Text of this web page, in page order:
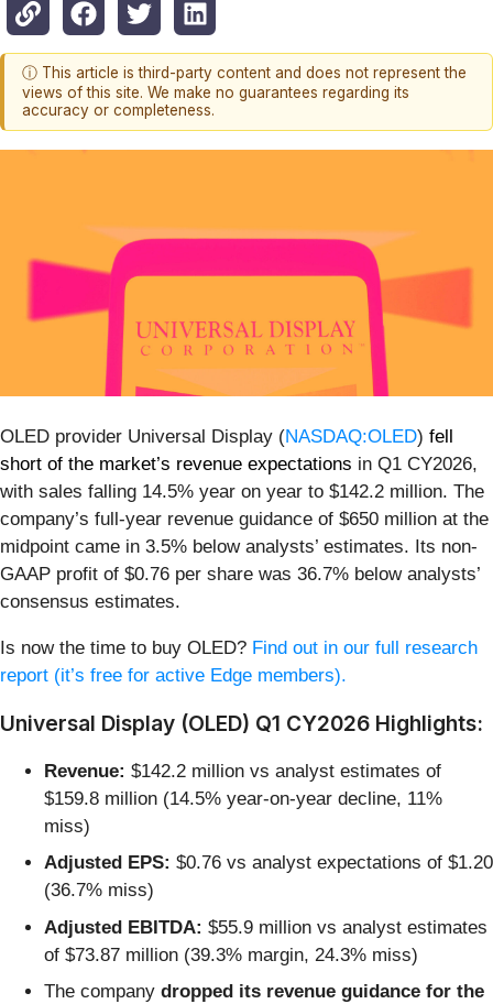
ⓘ This article is third-party content and does not represent the
views of this site. We make no guarantees regarding its
accuracy or completeness.
OLED provider Universal Display (NASDAQ:OLED) fell
short of the market’s revenue expectations in Q1 CY2026,
with sales falling 14.5% year on year to $142.2 million. The
company’s full-year revenue guidance of $650 million at the
midpoint came in 3.5% below analysts’ estimates. Its non-
GAAP profit of $0.76 per share was 36.7% below analysts’
consensus estimates.
Is now the time to buy OLED? Find out in our full research
report (it’s free for active Edge members).
Universal Display (OLED) Q1 CY2026 Highlights:
Revenue: $142.2 million vs analyst estimates of
$159.8 million (14.5% year-on-year decline, 11%
miss)
Adjusted EPS: $0.76 vs analyst expectations of $1.20
(36.7% miss)
Adjusted EBITDA: $55.9 million vs analyst estimates
of $73.87 million (39.3% margin, 24.3% miss)
The company dropped its revenue guidance for the